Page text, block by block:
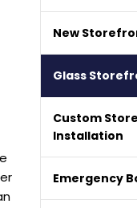
New
Glass
Custom
Installation
Emergency